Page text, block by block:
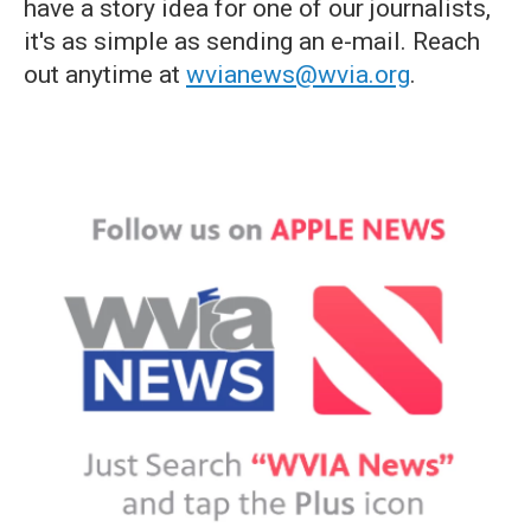
have a story idea for one of our journalists,
it's as simple as sending an e-mail. Reach
out anytime at wvianews@wvia.org.